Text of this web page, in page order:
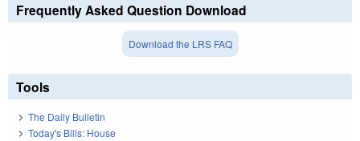
Frequently Asked Question Download
Download the LRS FAQ
Tools
The Daily Bulletin
Today's Bills: House